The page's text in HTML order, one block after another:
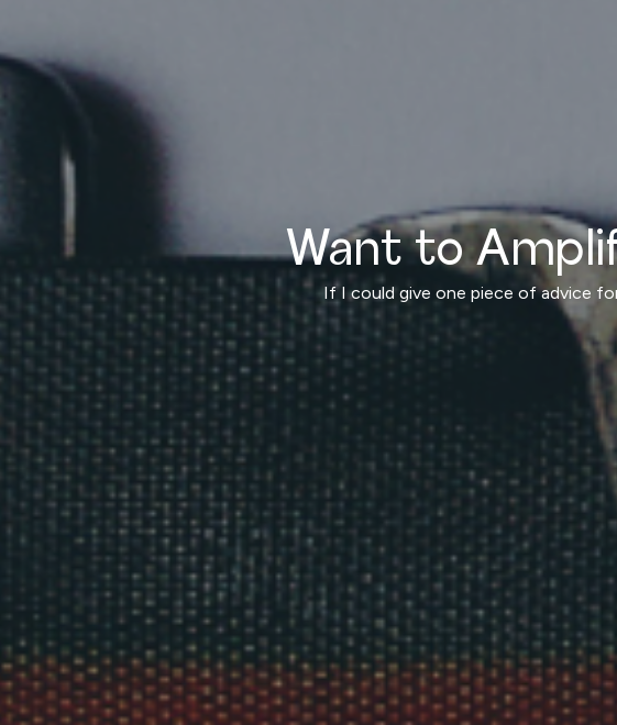
Want to
If I could give one piece of advice